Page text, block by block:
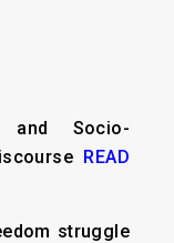
and Socio-
READ
struggle